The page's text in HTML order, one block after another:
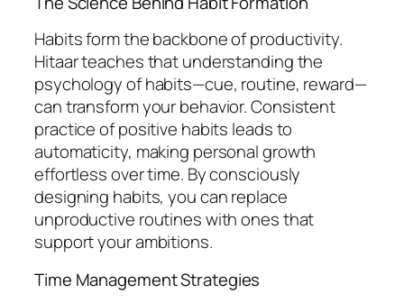
Habits form the backbone of productivity.
Hitaar teaches that understanding the
psychology of habits—cue, routine, reward—
can transform your behavior. Consistent
practice of positive habits leads to
automaticity, making personal growth
effortless over time. By consciously
designing habits, you can replace
unproductive routines with ones that
support your ambitions.
Time Management Strategies